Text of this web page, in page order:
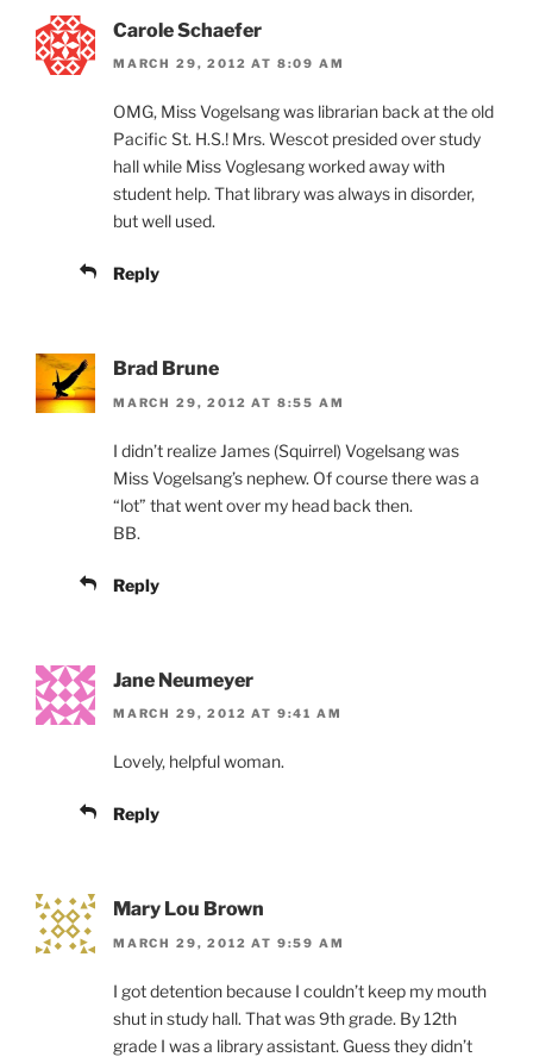
Carole Schaefer
MARCH 29, 2012 AT 8:09 AM
OMG, Miss Vogelsang was librarian back at the old
Pacific St. H.S.! Mrs. Wescot presided over study
hall while Miss Voglesang worked away with
student help. That library was always in disorder,
but well used.
Reply
Brad Brune
MARCH 29, 2012 AT 8:55 AM
I didn’t realize James (Squirrel) Vogelsang was
Miss Vogelsang’s nephew. Of course there was a
“lot” that went over my head back then.
BB.
Reply
Jane Neumeyer
MARCH 29, 2012 AT 9:41 AM
Lovely, helpful woman.
Reply
Mary Lou Brown
MARCH 29, 2012 AT 9:59 AM
I got detention because I couldn’t keep my mouth
shut in study hall. That was 9th grade. By 12th
grade I was a library assistant. Guess they didn’t